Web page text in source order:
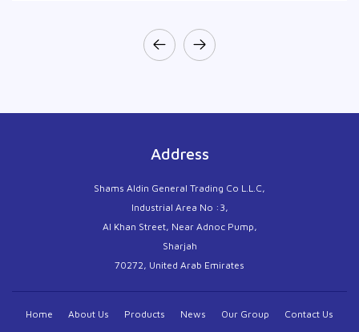
Address
Shams Aldin General Trading Co L.L.C,
Industrial Area No :3,
Al Khan Street, Near Adnoc Pump,
Sharjah
70272, United Arab Emirates
Home About Us Products News Our Group Contact Us